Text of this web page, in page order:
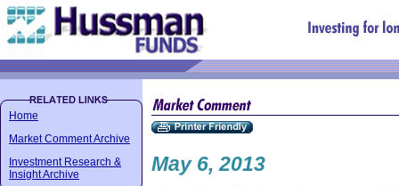
Home
Market Comment Archive
Investment Research &
Insight Archive
May 6, 2013